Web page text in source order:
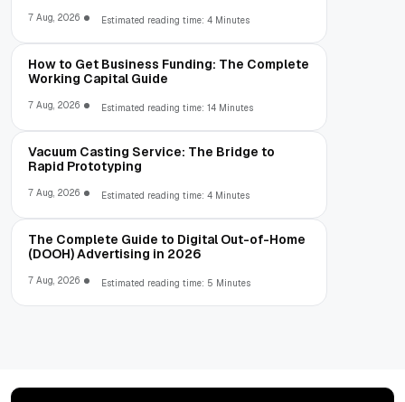
7 Aug, 2026 Estimated reading time: 4 Minutes
How to Get Business Funding: The Complete
Working Capital Guide
7 Aug, 2026 Estimated reading time: 14 Minutes
Vacuum Casting Service: The Bridge to
Rapid Prototyping
7 Aug, 2026 Estimated reading time: 4 Minutes
The Complete Guide to Digital Out-of-Home
(DOOH) Advertising in 2026
7 Aug, 2026 Estimated reading time: 5 Minutes